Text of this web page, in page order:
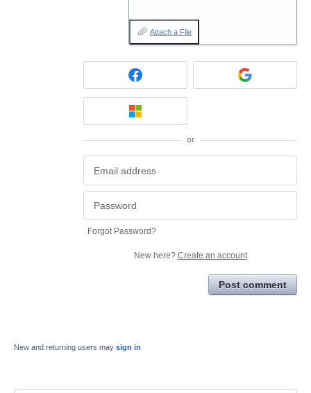
Attach a File
or
Forgot Password?
New here? Create an account
Post comment
New and returning users may sign in